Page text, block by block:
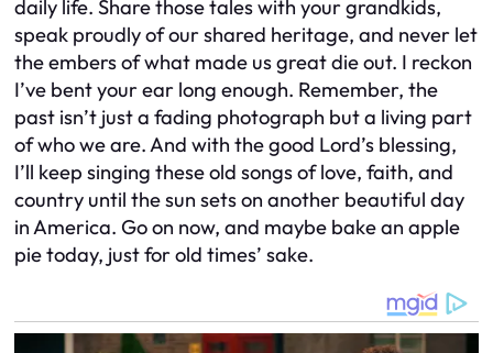
daily life. Share those tales with your grandkids,
speak proudly of our shared heritage, and never let
the embers of what made us great die out. I reckon
I’ve bent your ear long enough. Remember, the
past isn’t just a fading photograph but a living part
of who we are. And with the good Lord’s blessing,
I’ll keep singing these old songs of love, faith, and
country until the sun sets on another beautiful day
in America. Go on now, and maybe bake an apple
pie today, just for old times’ sake.